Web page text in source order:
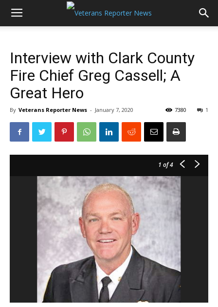
Interview with Clark County
Fire Chief Greg Cassell; A
Great Hero
By Veterans Reporter News - January 7, 2020 1
7380
1 of 4